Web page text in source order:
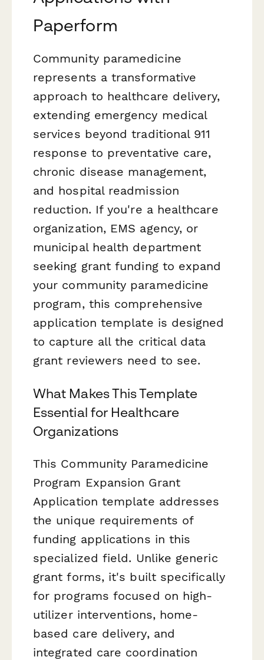
Paperform
Community paramedicine
represents a transformative
approach to healthcare delivery,
extending emergency medical
services beyond traditional 911
response to preventative care,
chronic disease management,
and hospital readmission
reduction. If you're a healthcare
organization, EMS agency, or
municipal health department
seeking grant funding to expand
your community paramedicine
program, this comprehensive
application template is designed
to capture all the critical data
grant reviewers need to see.
What Makes This Template
Essential for Healthcare
Organizations
This Community Paramedicine
Program Expansion Grant
Application template addresses
the unique requirements of
funding applications in this
specialized field. Unlike generic
grant forms, it's built specifically
for programs focused on high-
utilizer interventions, home-
based care delivery, and
integrated care coordination